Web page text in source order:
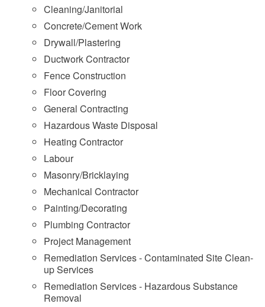
Cleaning/Janitorial
Concrete/Cement Work
Drywall/Plastering
Ductwork Contractor
Fence Construction
Floor Covering
General Contracting
Hazardous Waste Disposal
Heating Contractor
Labour
Masonry/Bricklaying
Mechanical Contractor
Painting/Decorating
Plumbing Contractor
Project Management
Remediation Services - Contaminated Site Clean-
up Services
Remediation Services - Hazardous Substance
Removal